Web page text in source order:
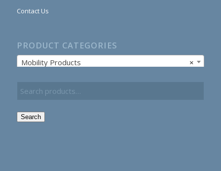
Contact Us
PRODUCT CATEGORIES
×
Mobility Products
Search